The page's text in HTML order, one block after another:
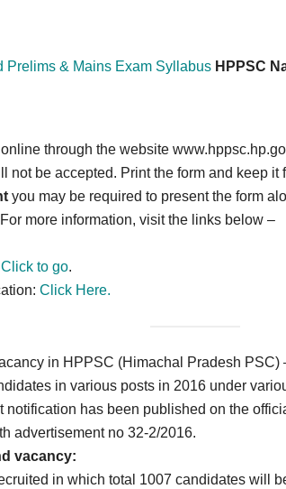
Prelims & Mains Exam Syllabus HPPSC
through the website
not be accepted. Print the form and keep it
you may be required to present the form
more information, visit the links below –
Click to go.
Click Here.
in HPPSC (Himachal Pradesh PSC)
in various posts in 2016 under
notification has been published on the
advertisement no 32-2/2016.
vacancy:
in which total 1007 candidates will